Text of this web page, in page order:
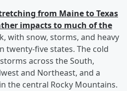
from Maine to Texas
impacts to much of the
with snow, storms, and heavy
twenty-five states. The cold
across the South,
and Northeast, and a
the central Rocky Mountains.